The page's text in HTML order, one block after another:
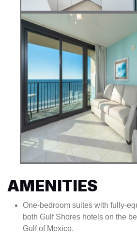
AMENITIES
One-bedroom suites with fully-
both Gulf Shores hotels on the
Gulf of Mexico.